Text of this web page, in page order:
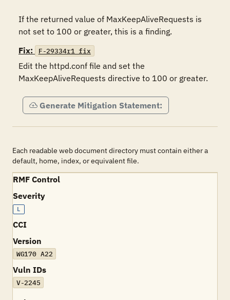
If the returned value of MaxKeepAliveRequests is
Fix:
F-29334r1_fix
Edit the httpd.conf file and set the
MaxKeepAliveRequests directive to 100 or greater.
Generate Mitigation Statement:
Each readable web document directory must contain either a
default, home, index, or equivalent file.
RMF Control
Severity
L
CCI
Version
WG170 A22
Vuln IDs
V-2245